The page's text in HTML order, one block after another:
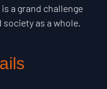
a grand challenge
as a whole.